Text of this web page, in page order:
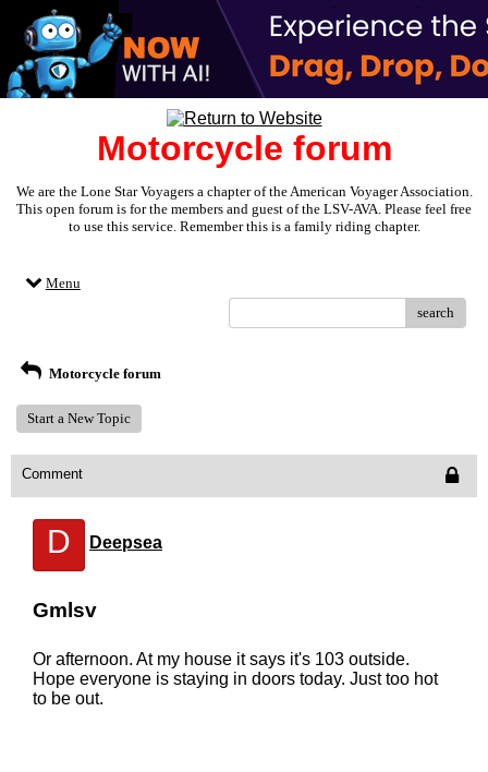
Motorcycle forum
We are the Lone Star Voyagers a chapter of the American Voyager Association.
This open forum is for the members and guest of the LSV-AVA. Please feel free
to use this service. Remember this is a family riding chapter.
Menu
search
Motorcycle forum
Start a New Topic
Comment
D Deepsea
Gmlsv
Or afternoon. At my house it says it's 103 outside.
Hope everyone is staying in doors today. Just too hot
to be out.